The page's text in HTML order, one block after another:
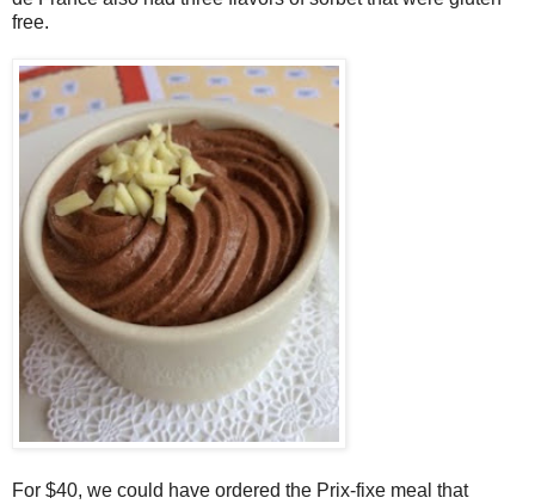
free.
For $40, we could have ordered the Prix-fixe meal that